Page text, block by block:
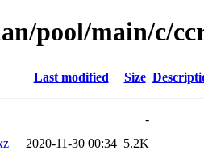
pool/main/c/
Last modified Size
-
2020-11-30 00:34 5.2K